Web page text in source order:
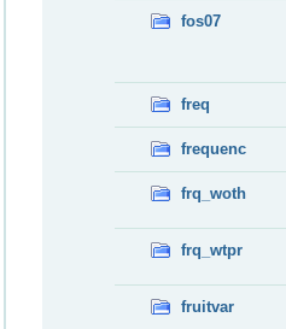
fos07
freq
frequenc
frq_woth
frq_wtpr
fruitvar